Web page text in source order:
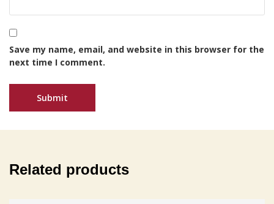
Save my name, email, and website in this browser for the
next time I comment.
Related products